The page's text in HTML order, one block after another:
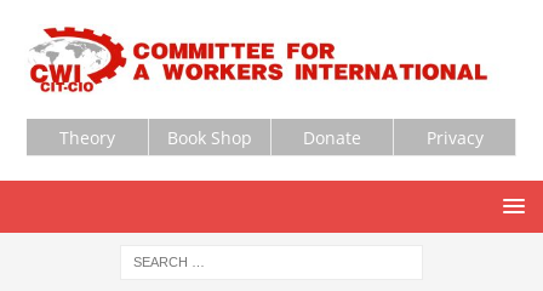
Theory Book Shop Donate Privacy